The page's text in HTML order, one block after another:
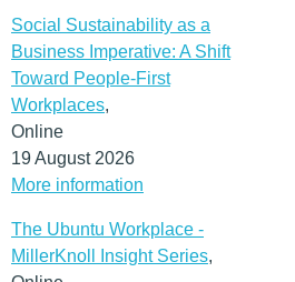
Social Sustainability as a
Business Imperative: A Shift
Toward People-First
Workplaces,
Online
19 August 2026
More information
The Ubuntu Workplace -
MillerKnoll Insight Series,